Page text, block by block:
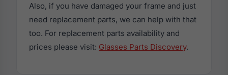
Also, if you have damaged your frame and just
need replacement parts, we can help with that
too. For replacement parts availability and
prices please visit: Glasses Parts Discovery.